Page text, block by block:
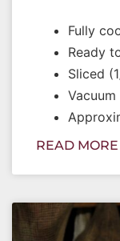
Fully
Ready
Sliced
READ MORE